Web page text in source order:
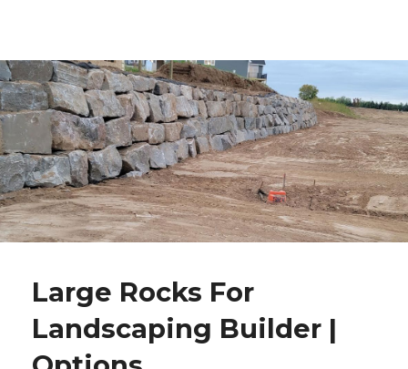
Large Rocks For
Landscaping Builder |